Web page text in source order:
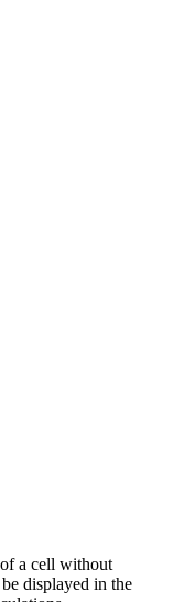
a cell without
displayed in the